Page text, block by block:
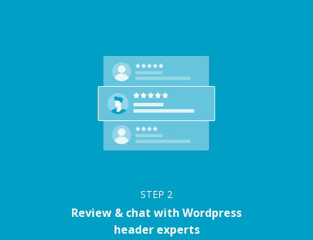
STEP 2
Review & chat with Wordpress
header experts